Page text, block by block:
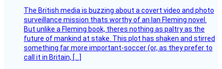
The British media is buzzing about a covert video and photo
surveillance mission thats worthy of an Ian Fleming novel.
But unlike a Fleming book, theres nothing as paltry as the
future of mankind at stake. This plot has shaken and stirred
something far more important-soccer (or, as they prefer to
call it in Britain, […]